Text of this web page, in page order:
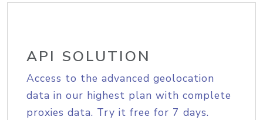
API SOLUTION
Access to the advanced geolocation
data in our highest plan with complete
proxies data. Try it free for 7 days.